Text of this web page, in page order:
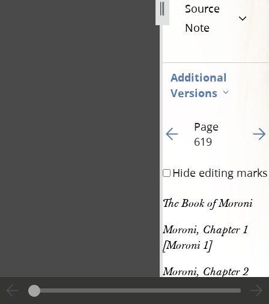
Source
Note
Additional
Versions
Go to previous page
Page
619
Go
Hide editing marks
The Book of Moroni
Moroni, Chapter 1
[Moroni 1]
Moroni, Chapter 2
[Moroni 2]